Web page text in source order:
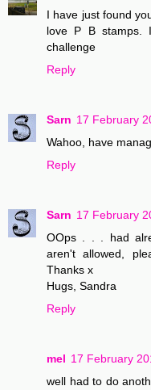
I have just found
love P B stamps.
challenge
Reply
Sarn 17 February
Wahoo, have
Reply
Sarn 17 February
OOps . . . had
aren't allowed,
Thanks x
Hugs, Sandra
Reply
mel 17 February
well had to do